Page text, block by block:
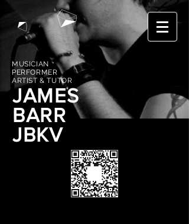
JAMES
BARR
JBKV
MUSICIAN
PERFORMER
ARTIST & TUTOR